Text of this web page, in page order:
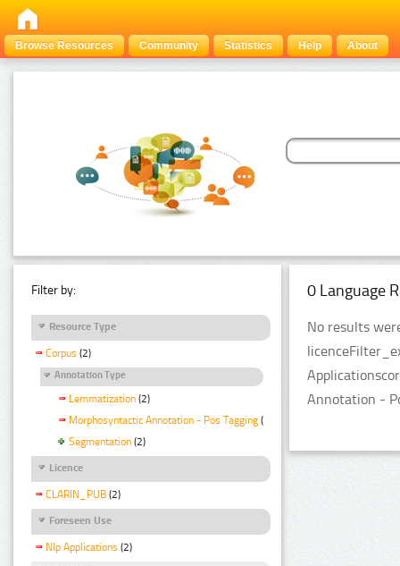
Browse Resources Community Statistics Help About
Filter by:
Resource Type
Corpus (2)
Annotation Type
Lemmatization (2)
Morphosyntactic Annotation - Pos Tagging (2)
Segmentation (2)
Licence
CLARIN_PUB (2)
Foreseen Use
Nlp Applications (2)
0 Language
No results
Annotation -